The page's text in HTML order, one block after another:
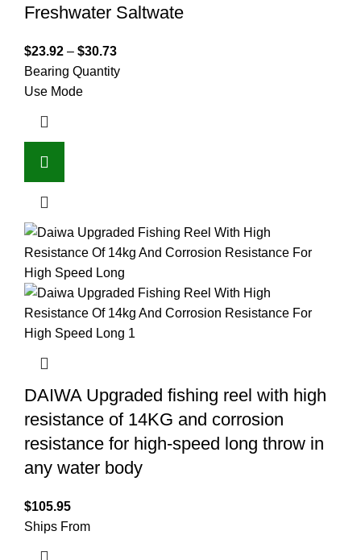
Freshwater Saltwate
$23.92 – $30.73
Bearing Quantity
Use Mode
DAIWA Upgraded fishing reel with high
resistance of 14KG and corrosion
resistance for high-speed long throw in
any water body
$105.95
Ships From